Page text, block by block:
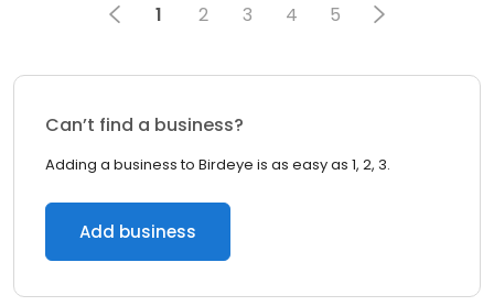
1 2 3 4 5
Can’t find a business?
Adding a business to Birdeye is as easy as 1, 2, 3.
Add business